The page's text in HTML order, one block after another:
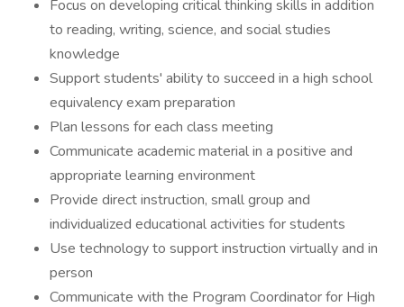
Focus on developing critical thinking skills in addition
to reading, writing, science, and social studies
knowledge
Support students' ability to succeed in a high school
equivalency exam preparation
Plan lessons for each class meeting
Communicate academic material in a positive and
appropriate learning environment
Provide direct instruction, small group and
individualized educational activities for students
Use technology to support instruction virtually and in
person
Communicate with the Program Coordinator for High